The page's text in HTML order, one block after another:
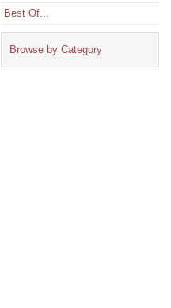
Best Of...
Browse by Category